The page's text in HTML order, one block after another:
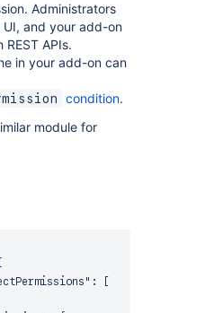
Administrators
and your add-on
APIs.
in your add-on can
condition.
module for
[